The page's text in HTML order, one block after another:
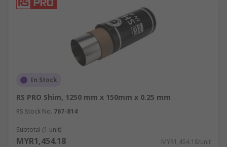
In Stock
RS PRO Shim, 1250 mm x 150mm x 0.25 mm
RS Stock No. 767-814
Subtotal (1 unit)
MYR1,454.18 MYR1,454.18/unit